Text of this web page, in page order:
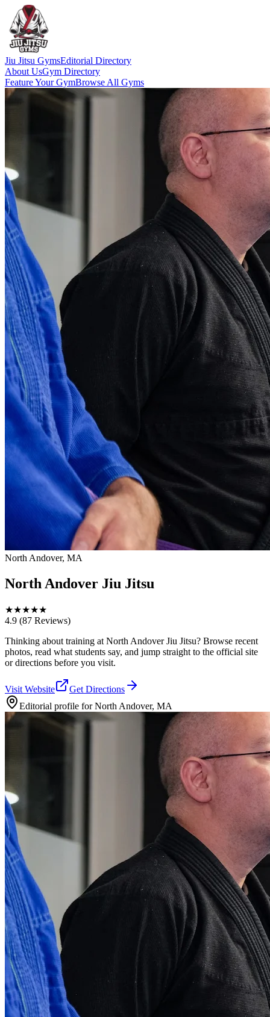
Jiu Jitsu GymsEditorial Directory
About UsGym Directory
Feature Your GymBrowse All Gyms
North Andover, MA
North Andover Jiu Jitsu
★★★★★
4.9 (87 Reviews)
Thinking about training at North Andover Jiu Jitsu? Browse recent
photos, read what students say, and jump straight to the official site
or directions before you visit.
Visit Website
Get Directions
Editorial profile forNorth Andover, MA